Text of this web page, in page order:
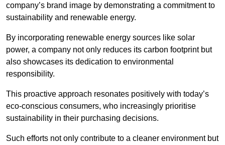
company’s brand image by demonstrating a commitment to
sustainability and renewable energy.
By incorporating renewable energy sources like solar
power, a company not only reduces its carbon footprint but
also showcases its dedication to environmental
responsibility.
This proactive approach resonates positively with today’s
eco-conscious consumers, who increasingly prioritise
sustainability in their purchasing decisions.
Such efforts not only contribute to a cleaner environment but